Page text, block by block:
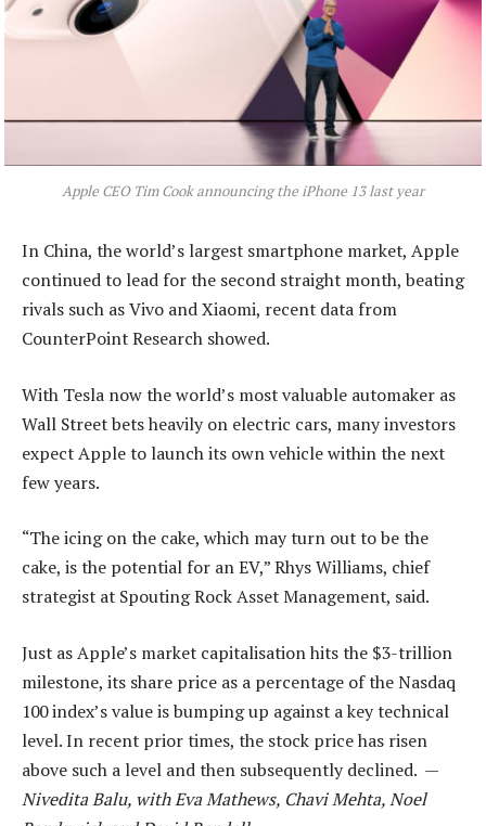
Apple CEO Tim Cook announcing the iPhone 13 last year
In China, the world’s largest smartphone market, Apple
continued to lead for the second straight month, beating
rivals such as Vivo and Xiaomi, recent data from
CounterPoint Research showed.
With Tesla now the world’s most valuable automaker as
Wall Street bets heavily on electric cars, many investors
expect Apple to launch its own vehicle within the next
few years.
“The icing on the cake, which may turn out to be the
cake, is the potential for an EV,” Rhys Williams, chief
strategist at Spouting Rock Asset Management, said.
Just as Apple’s market capitalisation hits the $3-trillion
milestone, its share price as a percentage of the Nasdaq
100 index’s value is bumping up against a key technical
level. In recent prior times, the stock price has risen
above such a level and then subsequently declined. —
Nivedita Balu, with Eva Mathews, Chavi Mehta, Noel